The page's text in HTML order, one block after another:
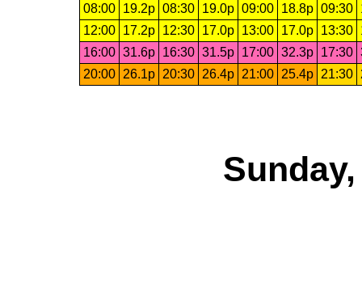
08:00
19.2p 08:30 19.0p 09:00 18.8p 09:30
12:00
17.2p 12:30 17.0p 13:00 17.0p 13:30
16:00 31.6p 16:30 31.5p 17:00 32.3p 17:30
20:00
26.1p 20:30 26.4p 21:00 25.4p 21:30